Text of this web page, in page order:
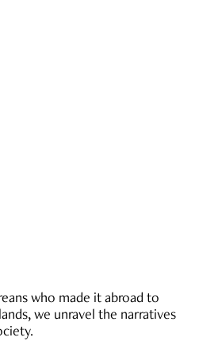
who made it abroad to
we unravel the narratives